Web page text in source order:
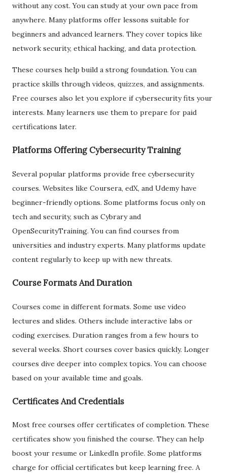
without any cost. You can study at your own pace from
anywhere. Many platforms offer lessons suitable for
beginners and advanced learners. They cover topics like
network security, ethical hacking, and data protection.
These courses help build a strong foundation. You can
practice skills through videos, quizzes, and assignments.
Free courses also let you explore if cybersecurity fits your
interests. Many learners use them to prepare for paid
certifications later.
Platforms Offering Cybersecurity Training
Several popular platforms provide free cybersecurity
courses. Websites like Coursera, edX, and Udemy have
beginner-friendly options. Some platforms focus only on
tech and security, such as Cybrary and
OpenSecurityTraining. You can find courses from
universities and industry experts. Many platforms update
content regularly to keep up with new threats.
Course Formats And Duration
Courses come in different formats. Some use video
lectures and slides. Others include interactive labs or
coding exercises. Duration ranges from a few hours to
several weeks. Short courses cover basics quickly. Longer
courses dive deeper into complex topics. You can choose
based on your available time and goals.
Certificates And Credentials
Most free courses offer certificates of completion. These
certificates show you finished the course. They can help
boost your resume or LinkedIn profile. Some platforms
charge for official certificates but keep learning free. A